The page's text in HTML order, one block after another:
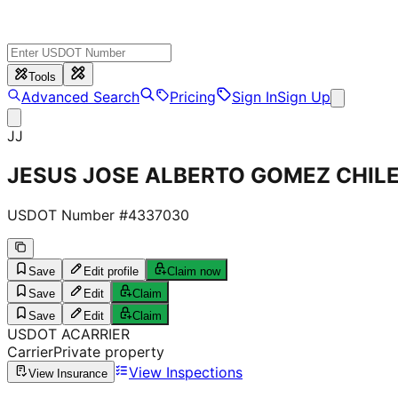
Tools
Advanced Search Pricing Sign InSign Up
JJ
JESUS JOSE ALBERTO GOMEZ
USDOT Number #4337030
Save Edit profile
Claim now
Save
Edit
Claim
Save
Edit Claim
USDOT ACARRIER
CarrierPrivate property
View Insurance
View Inspections